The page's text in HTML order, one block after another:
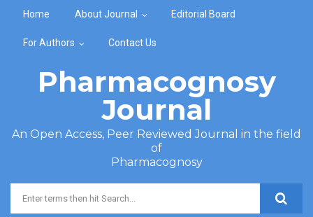
Home About Journal Editorial Board
For Authors Contact Us
Pharmacognosy
Journal
An Open Access, Peer Reviewed Journal in the field
of
Pharmacognosy
Search form